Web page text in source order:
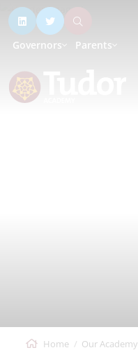
Governors Parents
Home Our Academy